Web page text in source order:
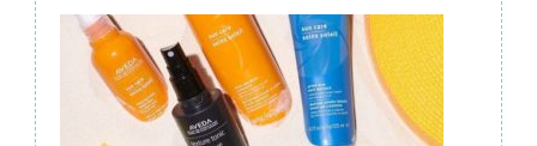
Post
Navigation